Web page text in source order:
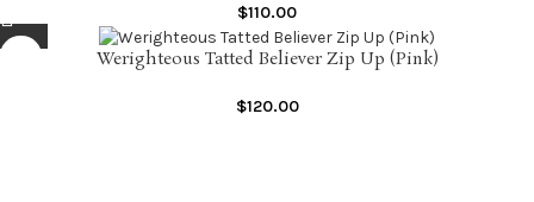
$110.00
Werighteous Tatted Believer Zip Up (Pink)
$120.00